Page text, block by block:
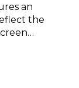
an
the